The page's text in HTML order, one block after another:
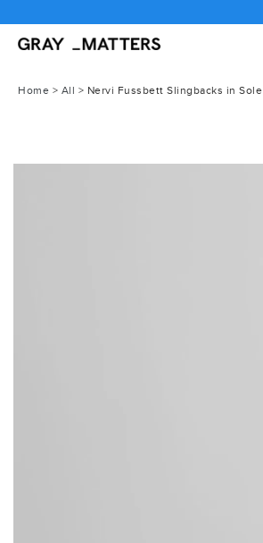
to
content
Home > All > Nervi Fussbett Slingbacks in Sole